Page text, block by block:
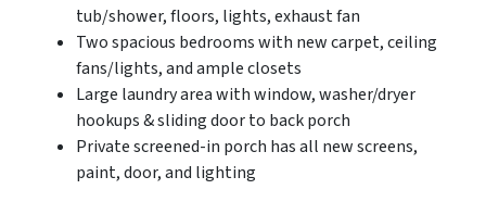
tub/shower, floors, lights, exhaust fan
Two spacious bedrooms with new carpet, ceiling
fans/lights, and ample closets
Large laundry area with window, washer/dryer
hookups & sliding door to back porch
Private screened-in porch has all new screens,
paint, door, and lighting